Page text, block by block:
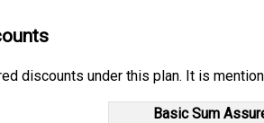
discounts under this plan. It is
Basic Sum